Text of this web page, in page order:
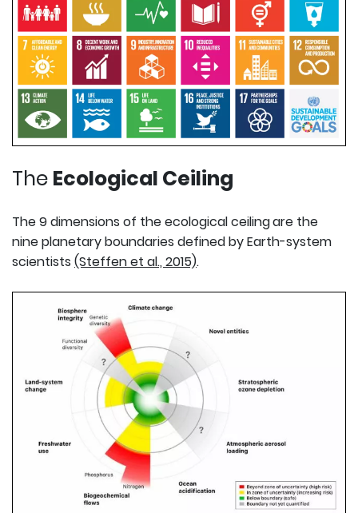
The Ecological Ceiling
The 9 dimensions of the ecological ceilingare the
nine planetary boundaries defined by Earth-system
scientists (Steffen et al., 2015).